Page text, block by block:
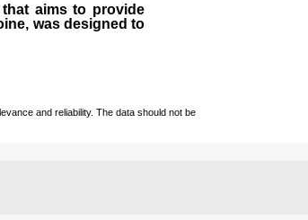
aims to provide
was designed to
and reliability. The data should not be